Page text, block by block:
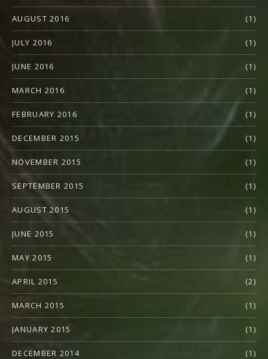
AUGUST 2016 (1)
JULY 2016 (1)
JUNE 2016 (1)
MARCH 2016 (1)
FEBRUARY 2016 (1)
DECEMBER 2015 (1)
NOVEMBER 2015 (1)
SEPTEMBER 2015 (1)
AUGUST 2015 (1)
JUNE 2015 (1)
MAY 2015 (1)
APRIL 2015 (2)
MARCH 2015 (1)
JANUARY 2015 (1)
DECEMBER 2014 (1)